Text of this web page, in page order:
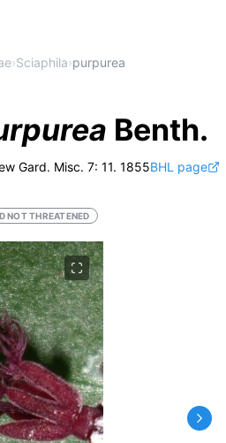
›Sciaphila›purpurea
Benth.
Gard. Misc. 7: 11. 1855BHL page
NOT THREATENED